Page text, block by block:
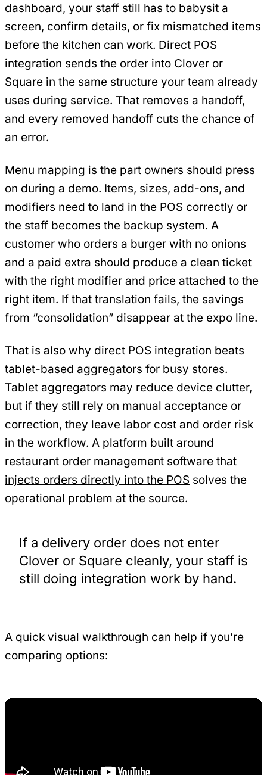
dashboard, your staff still has to babysit a
screen, confirm details, or fix mismatched items
before the kitchen can work. Direct POS
integration sends the order into Clover or
Square in the same structure your team already
uses during service. That removes a handoff,
and every removed handoff cuts the chance of
an error.
Menu mapping is the part owners should press
on during a demo. Items, sizes, add-ons, and
modifiers need to land in the POS correctly or
the staff becomes the backup system. A
customer who orders a burger with no onions
and a paid extra should produce a clean ticket
with the right modifier and price attached to the
right item. If that translation fails, the savings
from “consolidation” disappear at the expo line.
That is also why direct POS integration beats
tablet-based aggregators for busy stores.
Tablet aggregators may reduce device clutter,
but if they still rely on manual acceptance or
correction, they leave labor cost and order risk
in the workflow. A platform built around
restaurant order management software that
injects orders directly into the POS solves the
operational problem at the source.
If a delivery order does not enter
Clover or Square cleanly, your staff is
still doing integration work by hand.
A quick visual walkthrough can help if you’re
comparing options: